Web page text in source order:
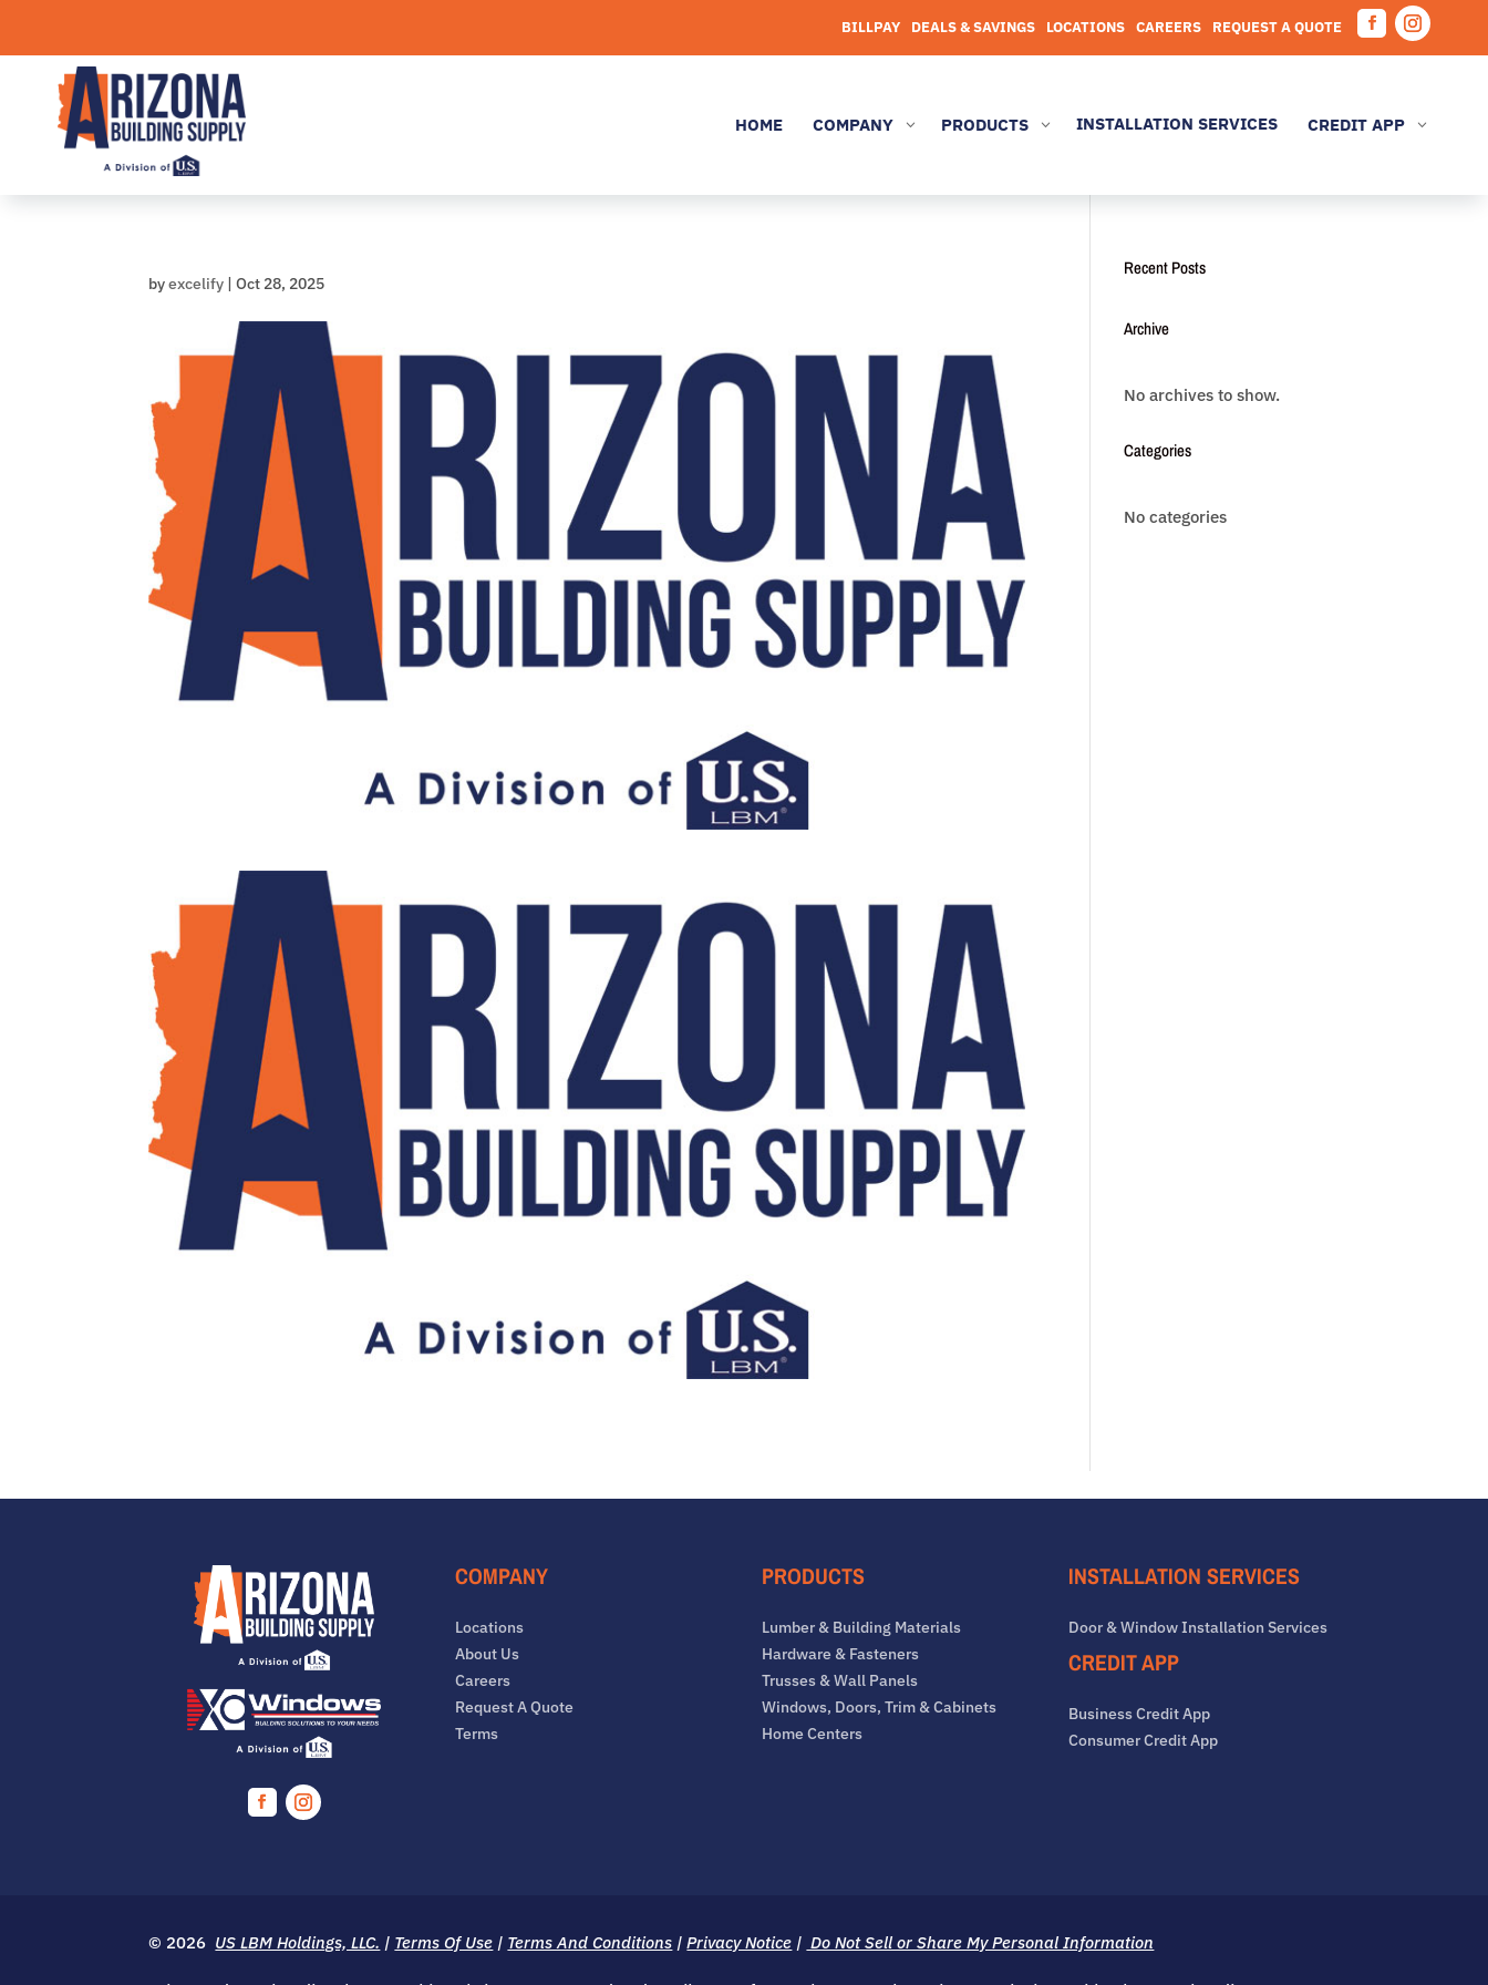
content
BILLPAY DEALS & SAVINGS LOCATIONS CAREERS REQUEST A QUOTE
FacebookInstagram
HOME COMPANY 3 PRODUCTS 3 INSTALLATION SERVICES CREDIT APP 3
byexcelify |Oct 28, 2025
Recent Posts
Archive
No archives to show.
Categories
No categories
COMPANY
Locations
About Us
Careers
Request A Quote
Terms
PRODUCTS
Lumber & Building Materials
Hardware & Fasteners
Trusses & Wall Panels
Windows, Doors, Trim & Cabinets
Home Centers
INSTALLATION SERVICES
Door & Window Installation Services
CREDIT APP
Business Credit App
Consumer Credit App
© 2026 US LBM Holdings, LLC. | Terms Of Use | Terms And Conditions |Privacy Notice | Do Not Sell or Share My Personal Information